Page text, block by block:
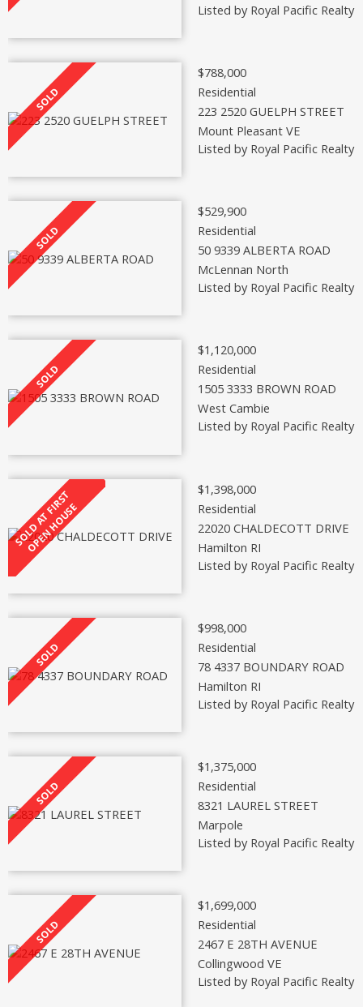
Listed by Royal Pacific Realty
$788,000
Residential
223 2520 GUELPH STREET
Mount Pleasant VE
Listed by Royal Pacific Realty
$529,900
Residential
50 9339 ALBERTA ROAD
McLennan North
Listed by Royal Pacific Realty
$1,120,000
Residential
1505 3333 BROWN ROAD
West Cambie
Listed by Royal Pacific Realty
$1,398,000
Residential
22020 CHALDECOTT DRIVE
Hamilton RI
Listed by Royal Pacific Realty
$998,000
Residential
78 4337 BOUNDARY ROAD
Hamilton RI
Listed by Royal Pacific Realty
$1,375,000
Residential
8321 LAUREL STREET
Marpole
Listed by Royal Pacific Realty
$1,699,000
Residential
2467 E 28TH AVENUE
Collingwood VE
Listed by Royal Pacific Realty